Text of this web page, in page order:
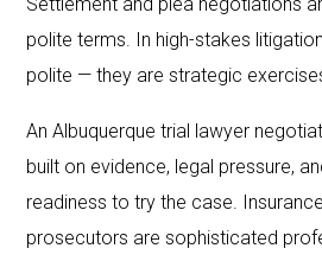
polite terms. In high-stakes
polite — they are strategic
An Albuquerque trial lawyer
built on evidence, legal pressure,
readiness to try the case.
prosecutors are sophisticated